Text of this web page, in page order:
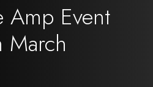
Amp Event
March